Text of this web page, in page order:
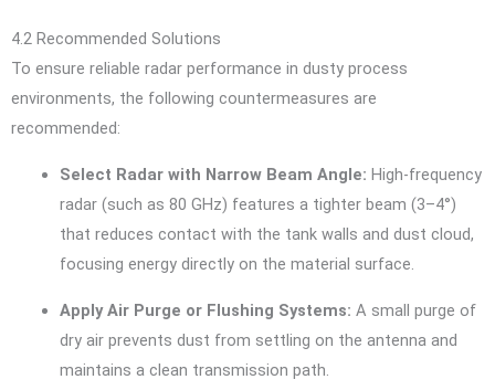
4.2 Recommended Solutions
To ensure reliable radar performance in dusty process
environments, the following countermeasures are
recommended:
Select Radar with Narrow Beam Angle: High-frequency
radar (such as 80 GHz) features a tighter beam (3–4°)
that reduces contact with the tank walls and dust cloud,
focusing energy directly on the material surface.
Apply Air Purge or Flushing Systems: A small purge of
dry air prevents dust from settling on the antenna and
maintains a clean transmission path.